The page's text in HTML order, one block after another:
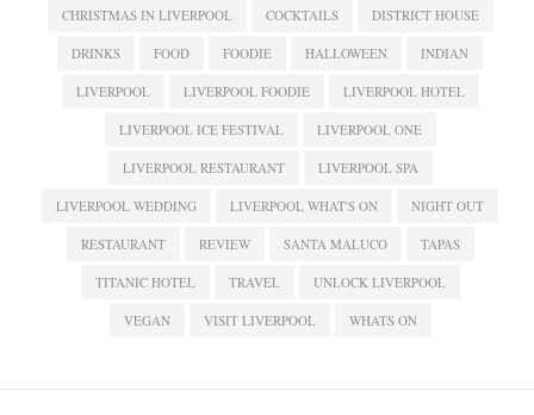
CHRISTMAS IN LIVERPOOL COCKTAILS DISTRICT HOUSE
DRINKS FOOD FOODIE HALLOWEEN INDIAN
LIVERPOOL LIVERPOOL FOODIE LIVERPOOL HOTEL
LIVERPOOL ICE FESTIVAL LIVERPOOL ONE
LIVERPOOL RESTAURANT LIVERPOOL SPA
LIVERPOOL WEDDING LIVERPOOL WHAT'S ON NIGHT OUT
RESTAURANT REVIEW SANTA MALUCO TAPAS
TITANIC HOTEL TRAVEL UNLOCK LIVERPOOL
VEGAN VISIT LIVERPOOL WHATS ON